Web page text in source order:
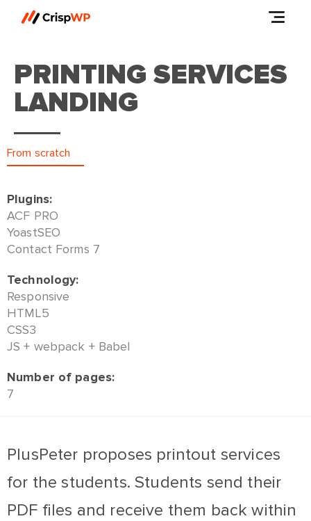
PRINTING SERVICES
LANDING
PlusPeter proposes printout services
for the students. Students send their
PDF files and receive them back within
From scratch
Plugins:
ACF PRO
YoastSEO
Contact Forms 7
Technology:
Responsive
HTML5
CSS3
JS + webpack + Babel
Number of pages:
7